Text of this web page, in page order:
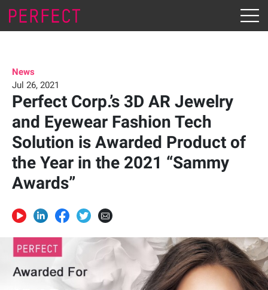
News
Jul 26, 2021
Perfect Corp.’s 3D AR Jewelry
and Eyewear Fashion Tech
Solution is Awarded Product of
the Year in the 2021 “Sammy
Awards”